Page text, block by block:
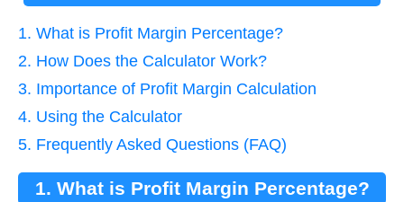
1. What is Profit Margin Percentage?
2. How Does the Calculator Work?
3. Importance of Profit Margin Calculation
4. Using the Calculator
5. Frequently Asked Questions (FAQ)
1. What is Profit Margin Percentage?